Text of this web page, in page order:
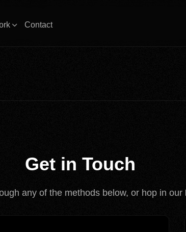
Contact
Get in Touch
any of the methods below, or hop in our